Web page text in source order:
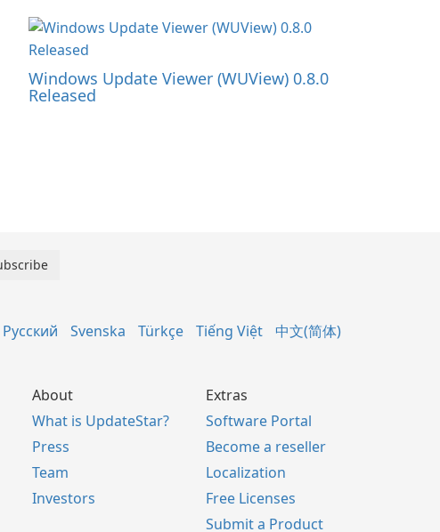
Windows Update Viewer (WUView) 0.8.0
Released
Русский Svenska Türkçe Tiếng Việt
中文(简体)
About
What is UpdateStar?
Press
Team
Investors
Extras
Software Portal
Become a reseller
Localization
Free Licenses
Submit a Product